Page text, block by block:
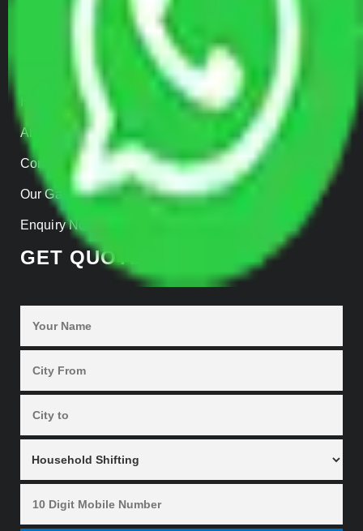
QUICK LINKS
About us
Contact Us
Our Gallery
Enquiry Now
GET QUOTES